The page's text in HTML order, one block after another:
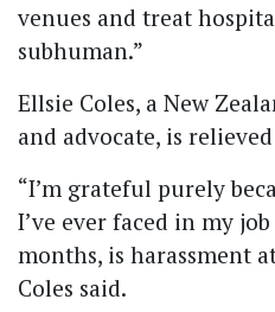
venues and treat
subhuman.”
Ellsie Coles, a New
and advocate, is
“I’m grateful purely
I’ve ever faced in my
months, is harassment
Coles said.